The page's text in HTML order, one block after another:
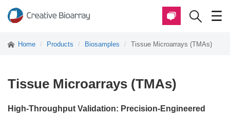
Home Products Biosamples Tissue Microarrays (TMAs)
Tissue Microarrays (TMAs)
High-Throughput Validation: Precision-Engineered